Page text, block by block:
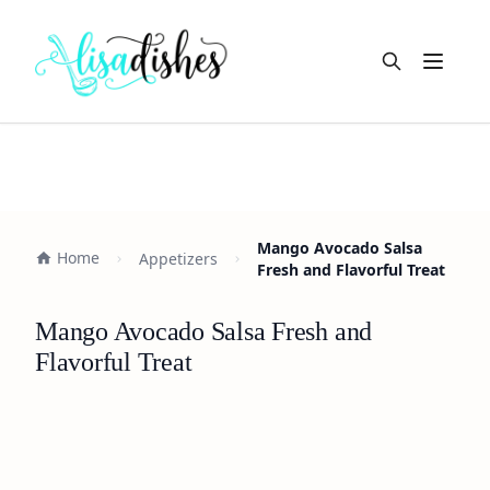
Open
Home Appetizers
Mango Avocado Salsa
Fresh and Flavorful Treat
Mango Avocado Salsa Fresh and
Flavorful Treat